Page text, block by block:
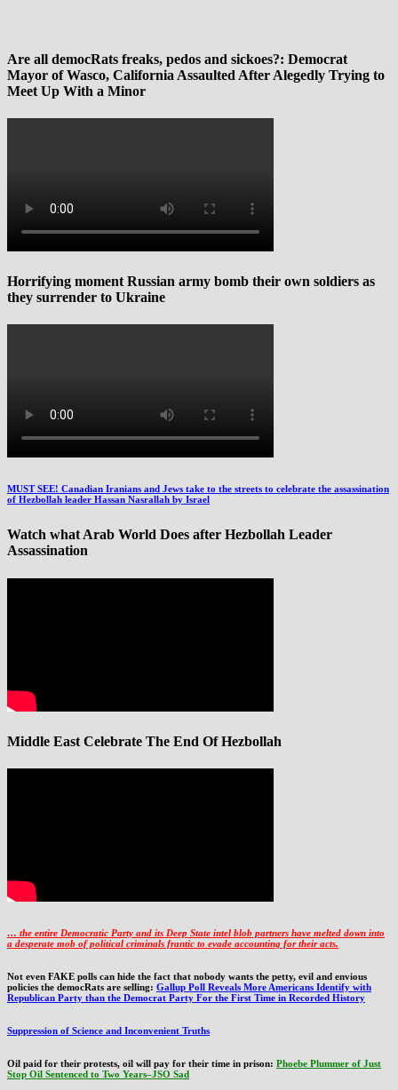
Are all democRats freaks, pedos and sickoes?: Democrat
Mayor of Wasco, California Assaulted After Alegedly Trying to
Meet Up With a Minor
Horrifying moment Russian army bomb their own soldiers as
they surrender to Ukraine
MUST SEE! Canadian Iranians and Jews take to the streets to celebrate the assassination
of Hezbollah leader Hassan Nasrallah by Israel
Watch what Arab World Does after Hezbollah Leader
Assassination
Middle East Celebrate The End Of Hezbollah
… the entire Democratic Party and its Deep State intel blob partners have melted down into
a desperate mob of political criminals frantic to evade accounting for their acts.
Not even FAKE polls can hide the fact that nobody wants the petty, evil and envious
policies the democRats are selling: Gallup Poll Reveals More Americans Identify with
Republican Party than the Democrat Party For the First Time in Recorded History
Suppression of Science and Inconvenient Truths
Oil paid for their protests, oil will pay for their time in prison: Phoebe Plummer of Just
Stop Oil Sentenced to Two Years–JSO Sad